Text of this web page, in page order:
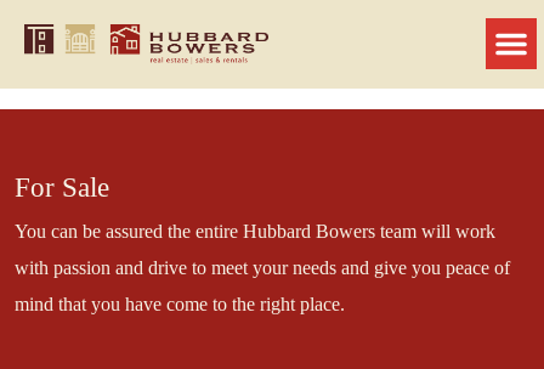
For Sale
You can be assured the entire Hubbard Bowers team will work
with passion and drive to meet your needs and give you peace of
mind that you have come to the right place.